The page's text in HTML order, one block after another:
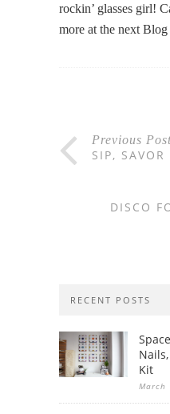
rockin’ glasses girl!
more at the next Blog
Previous
SIP, SAVOR
DISCO
RECENT POSTS
Kit
March